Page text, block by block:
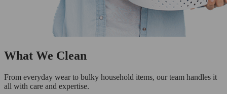
What We Clean
From everyday wear to bulky household items, our team handles it
all with care and expertise.